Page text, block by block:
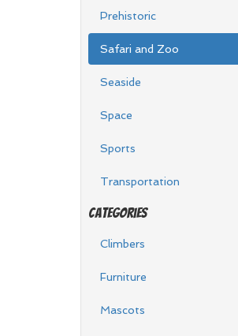
Prehistoric
Safari and Zoo
Seaside
Space
Sports
Transportation
Categories
Climbers
Furniture
Mascots